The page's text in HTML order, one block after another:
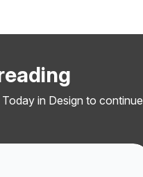
in Design to continue